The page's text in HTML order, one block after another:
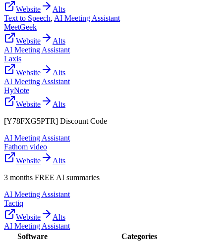
Website
Alts
Text to Speech, AI Meeting Assistant
MeetGeek
Website
Alts
AI Meeting Assistant
Laxis
Website
Alts
AI Meeting Assistant
HyNote
Website
Alts
[Y78FXG5PTR] Discount Code
AI Meeting Assistant
Fathom video
Website
Alts
3 months FREE AI summaries
AI Meeting Assistant
Tactiq
Website
Alts
AI Meeting Assistant
Software
Categories